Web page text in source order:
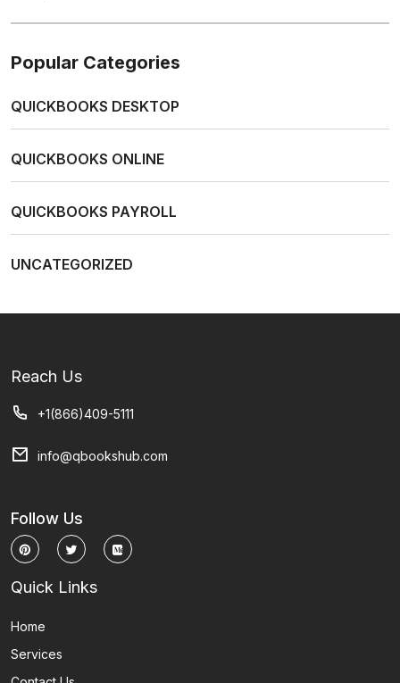
Popular Categories
QUICKBOOKS DESKTOP
QUICKBOOKS ONLINE
QUICKBOOKS PAYROLL
UNCATEGORIZED
Reach Us
+1(866)409-5111
info@qbookshub.com
Follow Us
Quick Links
Home
Services